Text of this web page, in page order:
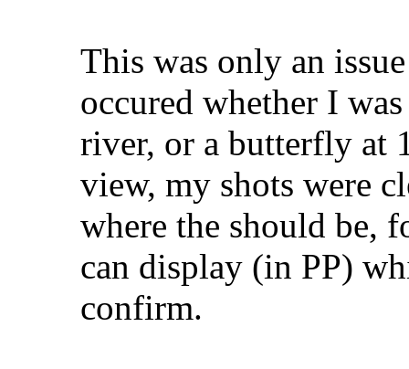
This was only an
occured whether I
river, or a butterfly at
view, my shots were
where the should be,
can display (in PP)
confirm.